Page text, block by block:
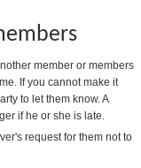
member or members
If you cannot make it
to let them know. A
if he or she is late.
request for them not to